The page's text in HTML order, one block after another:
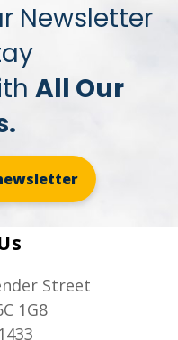
Newsletter
All Our
Street
1G8